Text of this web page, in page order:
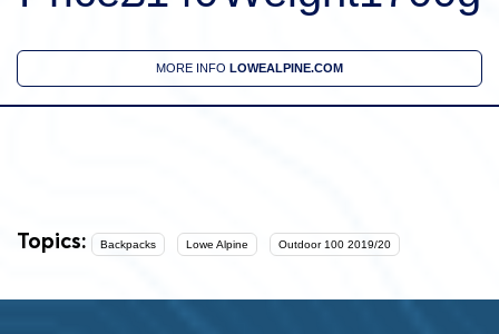
MORE INFO LOWEALPINE.COM
Topics: Backpacks Lowe Alpine Outdoor 100 2019/20